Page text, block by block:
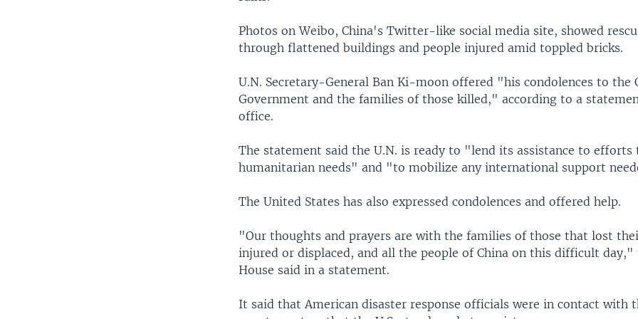
Photos on Weibo, China's Twitter-like social media site, showed
through flattened buildings and people injured amid toppled bricks.
U.N. Secretary-General Ban Ki-moon offered "his condolences to the
Government and the families of those killed," according to a
office.
The statement said the U.N. is ready to "lend its assistance to efforts
humanitarian needs" and "to mobilize any international support
The United States has also expressed condolences and offered help.
"Our thoughts and prayers are with the families of those that lost
injured or displaced, and all the people of China on this difficult day,"
House said in a statement.
It said that American disaster response officials were in contact with